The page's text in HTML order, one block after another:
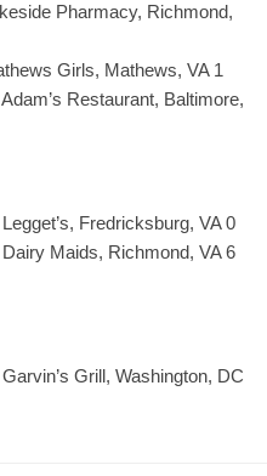
Pharmacy, Richmond,
Girls, Mathews, VA 1
Restaurant, Baltimore,
Fredricksburg, VA 0
Maids, Richmond, VA 6
Grill, Washington, DC